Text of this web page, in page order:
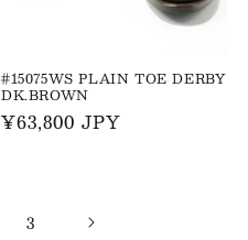
#15075WS PLAIN TOE DERBY
DK.BROWN
Regular
¥63,800 JPY
3